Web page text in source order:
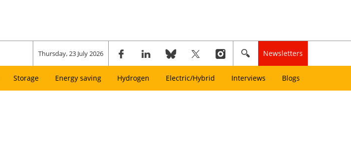
Thursday, 23 July 2026 Newsletters
Storage Energy saving Hydrogen Electric/Hybrid Interviews Blogs